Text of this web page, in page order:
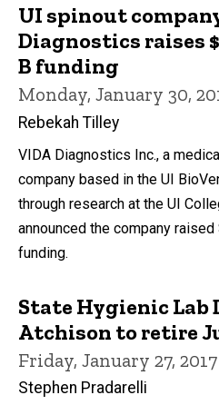
UI spinout
Diagnostics raises
B funding
Monday, January 30,
Rebekah Tilley
VIDA Diagnostics Inc., a
company based in the UI
through research at the UI
announced the company
funding.
State Hygienic Lab
Atchison to retire
Friday, January 27, 2017
Stephen Pradarelli